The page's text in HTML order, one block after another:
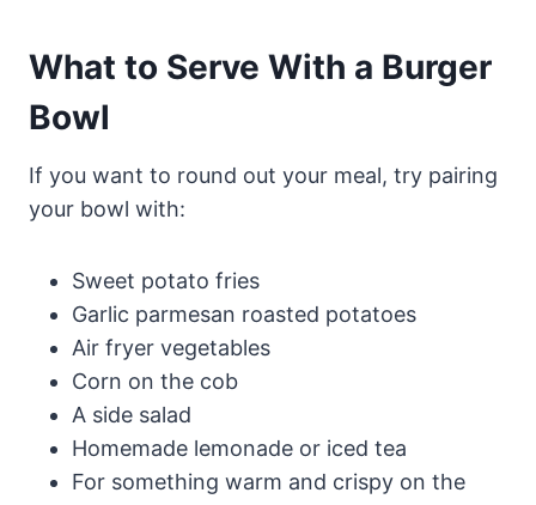
What to Serve With a Burger
Bowl
If you want to round out your meal, try pairing
your bowl with:
Sweet potato fries
Garlic parmesan roasted potatoes
Air fryer vegetables
Corn on the cob
A side salad
Homemade lemonade or iced tea
For something warm and crispy on the